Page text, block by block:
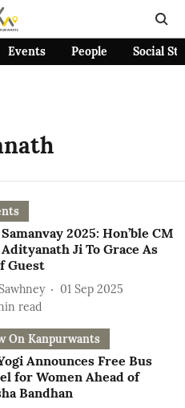
Events People Social
2025: Hon’ble CM
Ji To Grace As
Guest
01 Sep 2025
read
On Kanpurwants
Announces Free Bus
for Women Ahead of
Bandhan